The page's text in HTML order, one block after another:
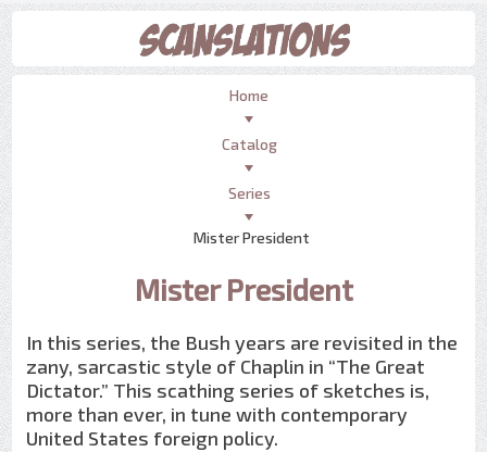
Home
Catalog
Series
Mister President
Mister President
In this series, the Bush years are revisited in the
zany, sarcastic style of Chaplin in “The Great
Dictator.” This scathing series of sketches is,
more than ever, in tune with contemporary
United States foreign policy.